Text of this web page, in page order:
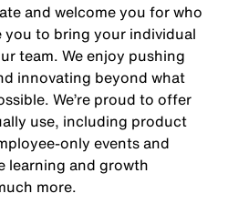
and welcome you for who
you to bring your individual
team. We enjoy pushing
innovating beyond what
We’re proud to offer
use, including product
only events and
learning and growth
more.